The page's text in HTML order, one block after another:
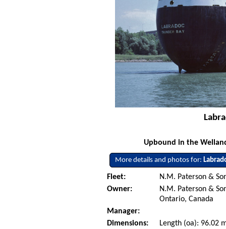
Upbound in the
More details and photos for:
Fleet:
N.M. Paterson &
Owner:
N.M. Paterson &
Ontario, Canada
Manager:
Dimensions:
Length (oa): 96.02